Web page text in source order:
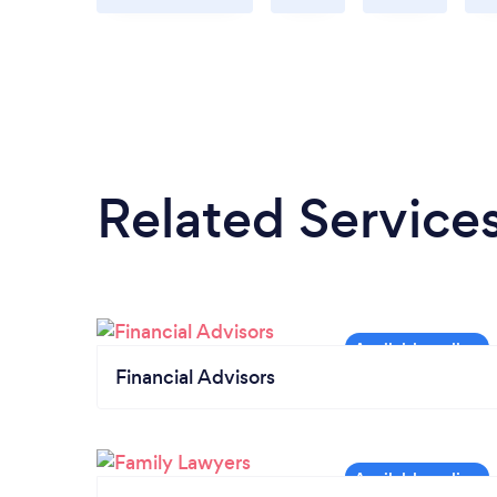
Related
Financial Advisors